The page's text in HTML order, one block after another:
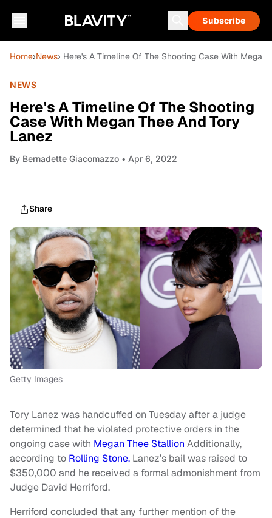
Subscribe
Home›News› Here's A Timeline Of The Shooting Case With Megan
NEWS
Here's A Timeline Of The Shooting
Case With Megan Thee And Tory
Lanez
By Bernadette Giacomazzo • Apr 6, 2022
Share
Getty Images
Tory Lanez was handcuffed on Tuesday after a judge
determined that he violated protective orders in the
ongoing case with Megan Thee Stallion Additionally,
according to Rolling Stone, Lanez’s bail was raised to
$350,000 and he received a formal admonishment from
Judge David Herriford.
Herriford concluded that any further mention of the